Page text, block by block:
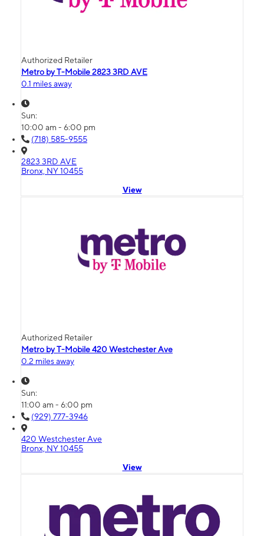
Authorized Retailer
Metro by T-Mobile 2823 3RD AVE
0.1 miles away
Sun:
10:00 am - 6:00 pm
(718) 585-9555
2823 3RD AVE
Bronx, NY 10455
View
Authorized Retailer
Metro by T-Mobile 420 Westchester Ave
0.2 miles away
Sun:
11:00 am - 6:00 pm
(929) 777-3946
420 Westchester Ave
Bronx, NY 10455
View